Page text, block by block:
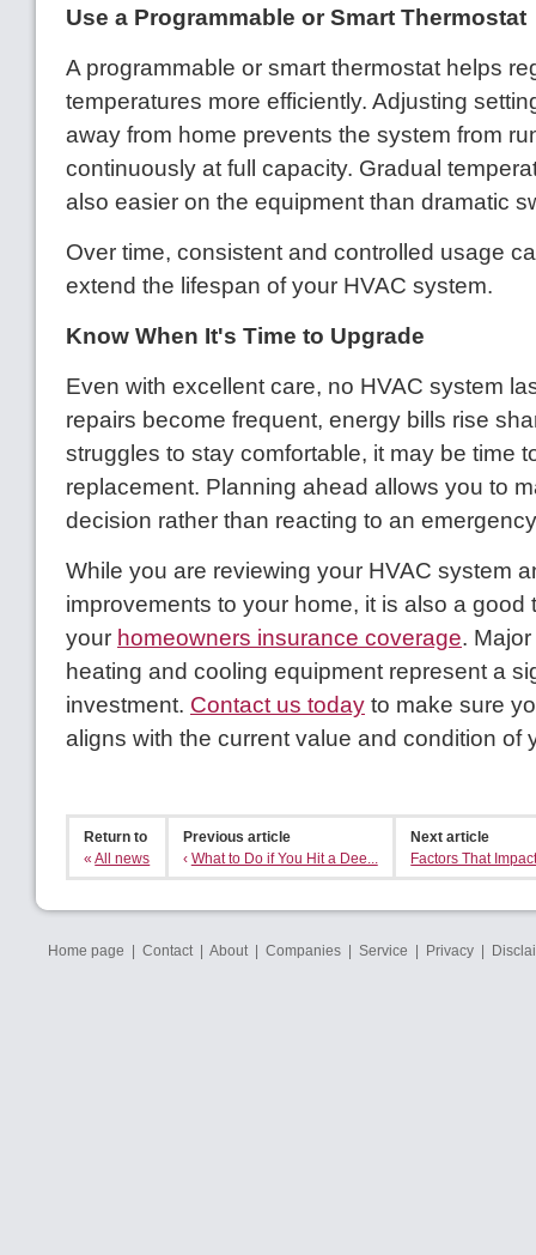
Use a Programmable or Smart Thermostat
A programmable or smart thermostat helps
temperatures more efficiently. Adjusting
away from home prevents the system from
continuously at full capacity. Gradual
also easier on the equipment than dramatic
Over time, consistent and controlled usage
extend the lifespan of your HVAC system.
Know When It's Time to Upgrade
Even with excellent care, no HVAC system
repairs become frequent, energy bills rise
struggles to stay comfortable, it may be time
replacement. Planning ahead allows you to
decision rather than reacting to an
While you are reviewing your HVAC system
improvements to your home, it is also a good
your homeowners insurance coverage.
heating and cooling equipment represent a
investment. Contact us today to make sure
aligns with the current value and condition of
Return to
«All news
Previous article
‹ What to Do if You Hit a Dee...
Next article
Factors That
Home page | Contact | About | Companies | Service | Privacy |